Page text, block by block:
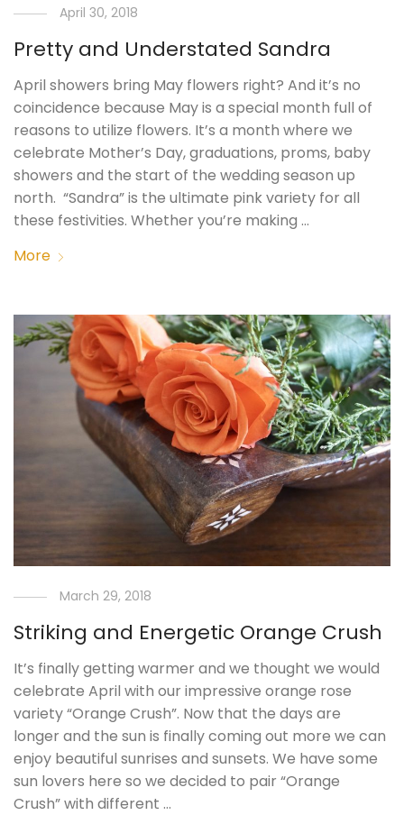
April 30, 2018
Pretty and Understated Sandra
April showers bring May flowers right? And it’s no
coincidence because May is a special month full of
reasons to utilize flowers. It’s a month where we
celebrate Mother’s Day, graduations, proms, baby
showers and the start of the wedding season up
north. “Sandra” is the ultimate pink variety for all
these festivities. Whether you’re making …
More
March 29, 2018
Striking and Energetic Orange Crush
It’s finally getting warmer and we thought we would
celebrate April with our impressive orange rose
variety “Orange Crush”. Now that the days are
longer and the sun is finally coming out more we can
enjoy beautiful sunrises and sunsets. We have some
sun lovers here so we decided to pair “Orange
Crush” with different …